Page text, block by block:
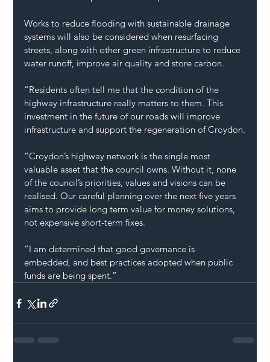
Works to reduce flooding with sustainable drainage
systems will also be considered when resurfacing
streets, along with other green infrastructure to reduce
water runoff, improve air quality and store carbon.
“Residents often tell me that the condition of the
highway infrastructure really matters to them. This
investment in the future of our roads will improve
infrastructure and support the regeneration of Croydon.
“Croydon’s highway network is the single most
valuable asset that the council owns. Without it, none
of the council’s priorities, values and visions can be
realised. Our careful planning over the next five years
aims to provide long term value for money solutions,
not expensive short-term fixes.
“I am determined that good governance is
embedded, and best practices adopted when public
funds are being spent.”